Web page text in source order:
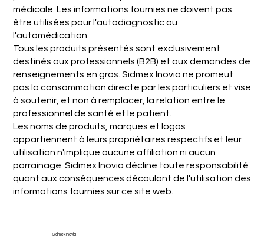
médicale. Les informations fournies ne doivent pas
être utilisées pour l'autodiagnostic ou
l'automédication.
Tous les produits présentés sont exclusivement
destinés aux professionnels (B2B) et aux demandes de
renseignements en gros. Sidmex Inovia ne promeut
pas la consommation directe par les particuliers et vise
à soutenir, et non à remplacer, la relation entre le
professionnel de santé et le patient.
Les noms de produits, marques et logos
appartiennent à leurs propriétaires respectifs et leur
utilisation n'implique aucune affiliation ni aucun
parrainage. Sidmex Inovia décline toute responsabilité
quant aux conséquences découlant de l'utilisation des
informations fournies sur ce site web.
Sidmex Inovia